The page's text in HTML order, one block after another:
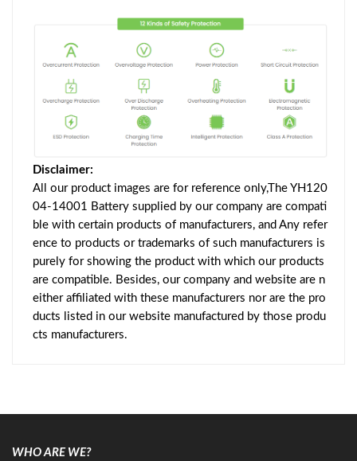
Disclaimer:
All our product images are for reference only,The YH120
04-14001 Battery supplied by our company are compati
ble with certain products of manufacturers, and Any refer
ence to products or trademarks of such manufacturers is
purely for showing the product with which our products
are compatible. Besides, our company and website are n
either affiliated with these manufacturers nor are the pro
ducts listed in our website manufactured by those produ
cts manufacturers.
WHO ARE WE?